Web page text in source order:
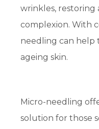
wrinkles, restoring
complexion. With
needling can help
ageing skin.
Micro-needling
solution for those